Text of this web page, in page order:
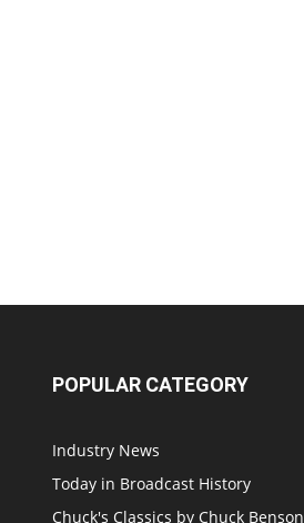
POPULAR CATEGORY
Industry News
Today in Broadcast History
Chuck's Classics by Chuck Benson